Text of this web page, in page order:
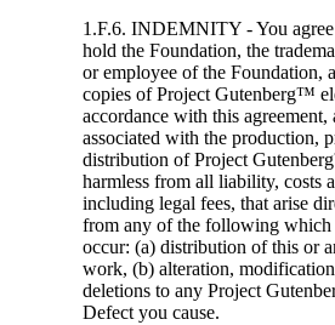
1.F.6. INDEMNITY - You
hold the Foundation, the
or employee of the Foundation,
copies of Project Gutenberg™
accordance with this agreement,
associated with the production,
distribution of Project
harmless from all liability, costs
including legal fees, that arise
from any of the following which
occur: (a) distribution of this or
work, (b) alteration,
deletions to any Project
Defect you cause.